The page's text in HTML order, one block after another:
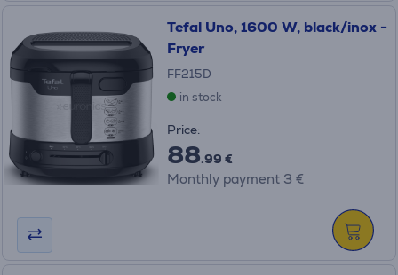
Tefal Uno, 1600 W, black/inox -
Fryer
FF215D
in stock
Price:
88.99 €
Monthly payment 3 €